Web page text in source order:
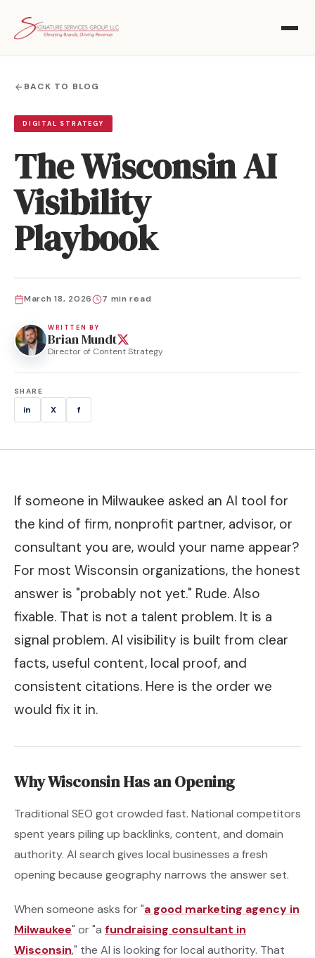
BACK TO BLOG
DIGITAL STRATEGY
The Wisconsin AI
Visibility
Playbook
March 18, 2026 7 min read
WRITTEN BY
Brian Mundt
Director of Content Strategy
SHARE
in X f
If someone in Milwaukee asked an AI tool for
the kind of firm, nonprofit partner, advisor, or
consultant you are, would your name appear?
For most Wisconsin organizations, the honest
answer is "probably not yet." Rude. Also
fixable. That is not a talent problem. It is a
signal problem. AI visibility is built from clear
facts, useful content, local proof, and
consistent citations. Here is the order we
would fix it in.
Why Wisconsin Has an Opening
Traditional SEO got crowded fast. National competitors
spent years piling up backlinks, content, and domain
authority. AI search gives local businesses a fresh
opening because geography narrows the answer set.
When someone asks for "a good marketing agency in
Milwaukee" or "a fundraising consultant in
Wisconsin," the AI is looking for local authority. That